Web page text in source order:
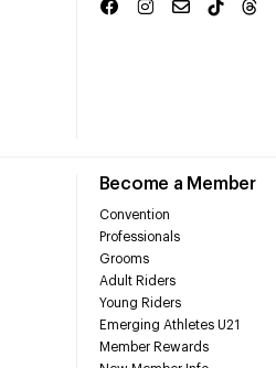
Become a Member
Convention
Professionals
Grooms
Adult Riders
Young Riders
Emerging Athletes U21
Member Rewards